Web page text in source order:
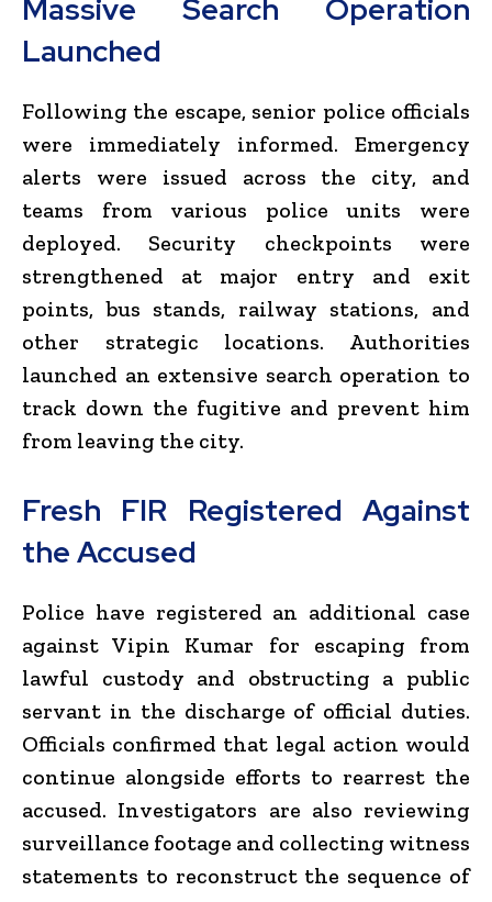
Massive Search Operation
Launched
Following the escape, senior police officials
were immediately informed. Emergency
alerts were issued across the city, and
teams from various police units were
deployed. Security checkpoints were
strengthened at major entry and exit
points, bus stands, railway stations, and
other strategic locations. Authorities
launched an extensive search operation to
track down the fugitive and prevent him
from leaving the city.
Fresh FIR Registered Against
the Accused
Police have registered an additional case
against Vipin Kumar for escaping from
lawful custody and obstructing a public
servant in the discharge of official duties.
Officials confirmed that legal action would
continue alongside efforts to rearrest the
accused. Investigators are also reviewing
surveillance footage and collecting witness
statements to reconstruct the sequence of